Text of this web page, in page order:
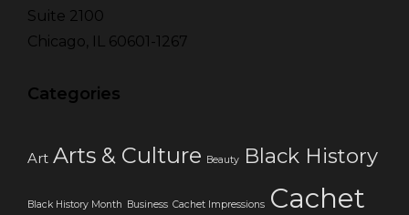
Suite 2100
Chicago, IL 60601-1267
Categories
Art Arts & Culture Beauty Black History
Black History Month Business Cachet Impressions Cachet